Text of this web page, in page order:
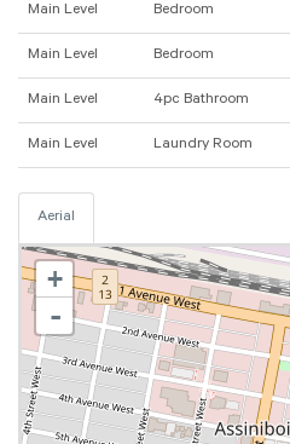
Main Level Bedroom
Main Level Bedroom
Main Level 4pc Bathroom
Main Level Laundry Room
Aerial
+
-